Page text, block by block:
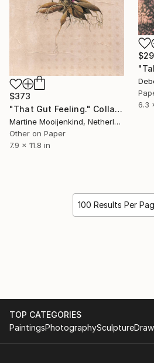
6.3
$373
"That Gut Feeling." Collage
Martine Mooijenkind, Netherlands
Other on Paper
7.9 x 11.8 in
100 Results Per
TOP CATEGORIES
PaintingsPhotographySculpture